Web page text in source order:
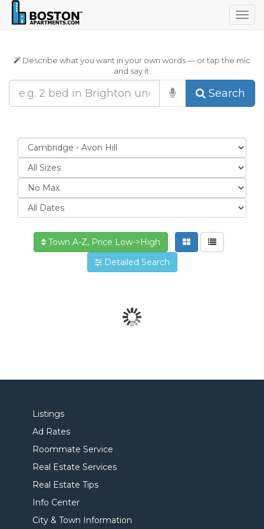
Describe what you want in your own words — or tap the mic
and say it.
Search
Town A-Z, Price Low->High
Detailed Search
Listings
Ad Rates
Roommate Service
Real Estate Services
Real Estate Tips
Info Center
City & Town Information